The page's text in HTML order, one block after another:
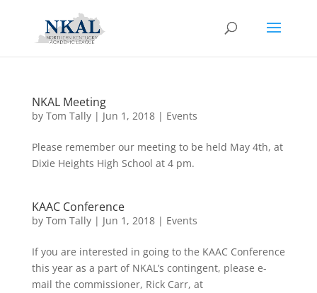
NKAL Meeting
by Tom Tally| Jun 1, 2018| Events
Please remember our meeting to be held May 4th, at
Dixie Heights High School at 4 pm.
KAAC Conference
by Tom Tally| Jun 1, 2018| Events
If you are interested in going to the KAAC Conference
this year as a part of NKAL’s contingent, please e-
mail the commissioner, Rick Carr, at